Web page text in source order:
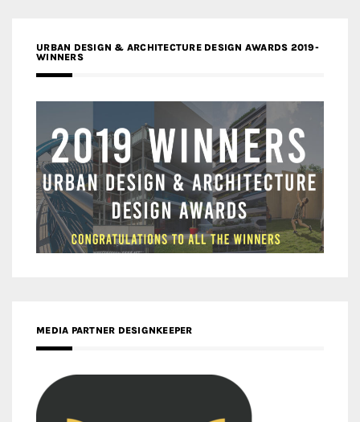
URBAN DESIGN & ARCHITECTURE DESIGN AWARDS 2019-
WINNERS
MEDIA PARTNER DESIGNKEEPER